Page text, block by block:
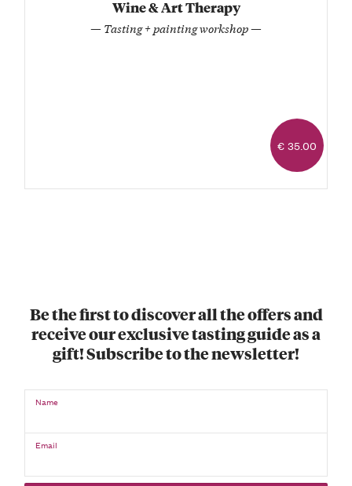
Wine & Art Therapy
— Tasting + painting workshop —
€ 35.00
Be the first to discover all the offers and
receive our exclusive tasting guide as a
gift! Subscribe to the newsletter!
Name
Email